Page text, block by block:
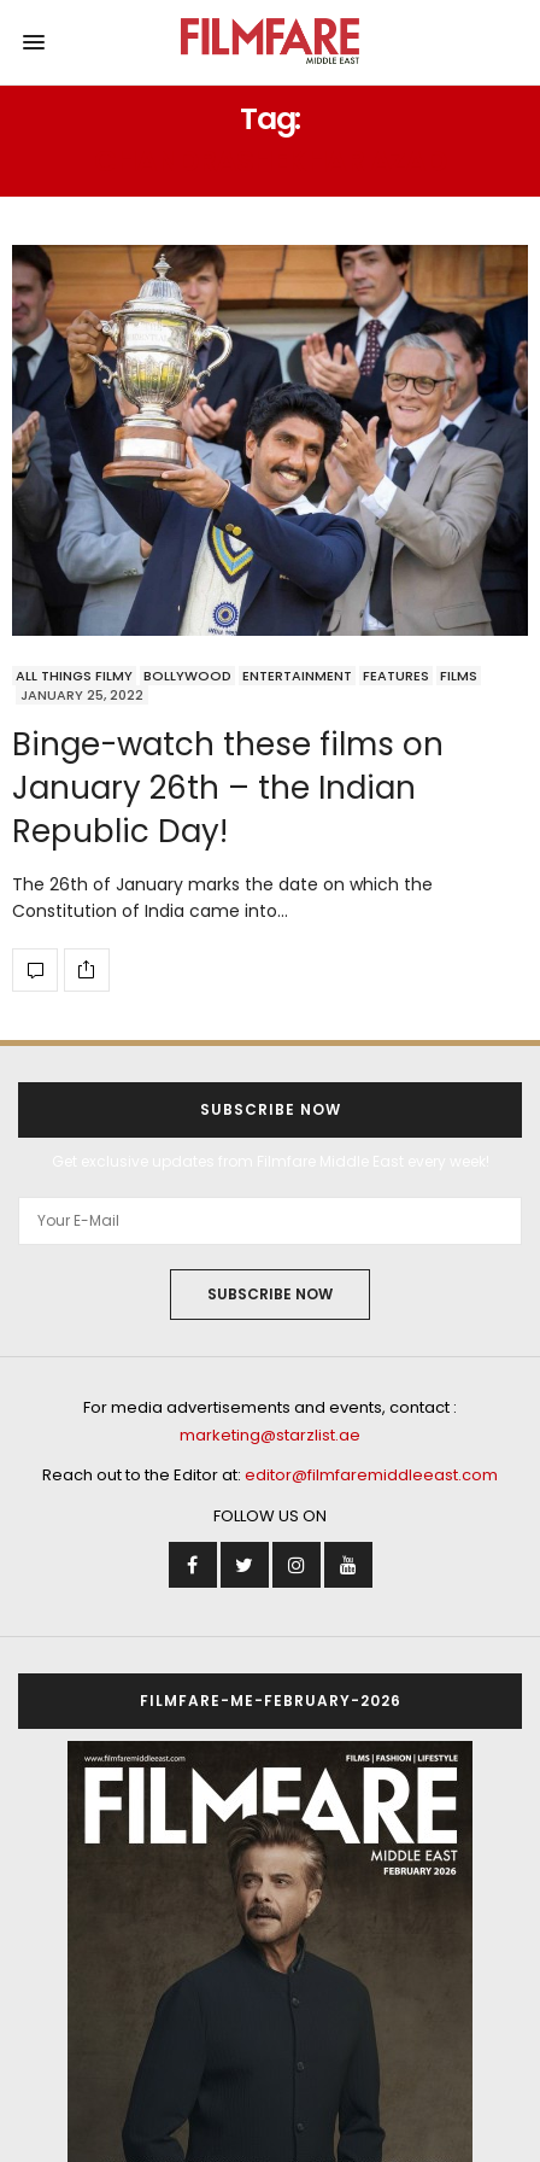
Tag:
ALL THINGS FILMY BOLLYWOOD ENTERTAINMENT FEATURES
FILMS
JANUARY 25, 2022
Binge-watch these films on
January 26th – the Indian
Republic Day!
The 26th of January marks the date on which the
Constitution of India came into…
SUBSCRIBE NOW
SUBSCRIBE NOW
For media advertisements and events, contact :
marketing@starzlist.ae
Reach out to the Editor at: editor@filmfaremiddleeast.com
FOLLOW US ON
FILMFARE-ME-FEBRUARY-2026